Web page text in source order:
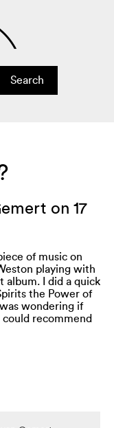
on 17
of music on
playing with
album. I did a quick
the Power of
wondering if
recommend